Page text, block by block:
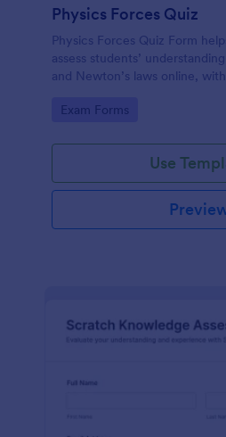
Physics Forces Quiz
Physics Forces Quiz Form
assess students’
and Newton’s laws online,
Go to Category:
Exam Forms
Use